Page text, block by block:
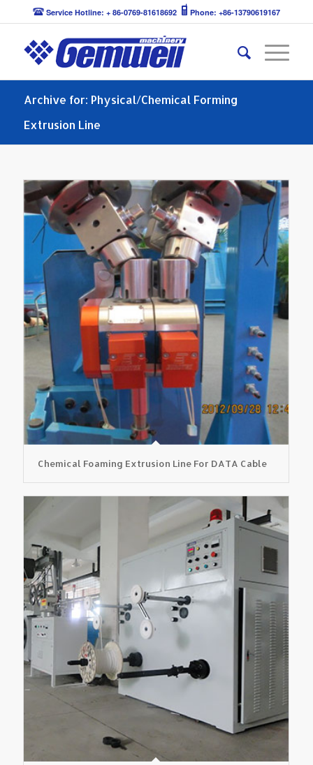
Service Hotline: + 86-0769-81618692 Phone: +86-13790619167
Archive for: Physical/Chemical Forming
Extrusion Line
Chemical Foaming Extrusion Line For DATA Cable